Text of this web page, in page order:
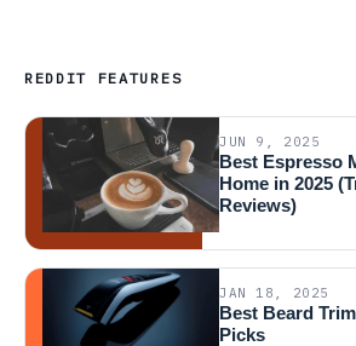
REDDIT FEATURES
JUN 9, 2025
Best Espresso
Home in 2025
Reviews)
JAN 18, 2025
Best Beard
Picks